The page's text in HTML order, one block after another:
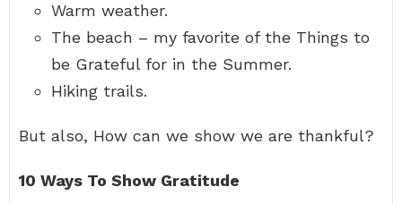
Warm weather.
The beach – my favorite of the Things to
be Grateful for in the Summer.
Hiking trails.
But also, How can we show we are thankful?
10 Ways To Show Gratitude